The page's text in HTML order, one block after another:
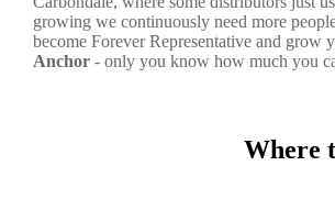
growing we continuously need more
become Forever Representative and
Anchor - only you know how much you
Where